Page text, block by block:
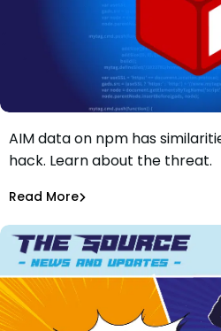
A Malicious Package Found
npm has Similarities To Capital
Maciej Mensfeld
Discover how a malicious
AIM data on npm has
hack. Learn about the threat.
Read More